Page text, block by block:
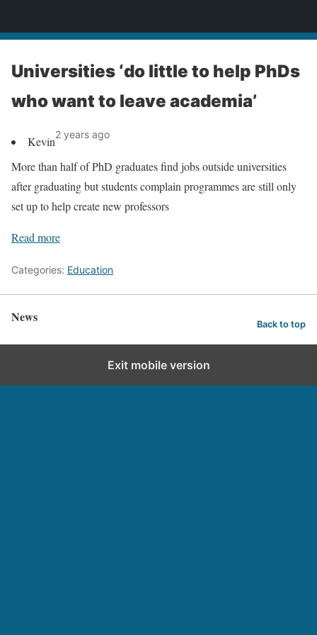
Universities ‘do little to help PhDs
who want to leave academia’
Kevin2 years ago
More than half of PhD graduates find jobs outside universities
after graduating but students complain programmes are still only
set up to help create new professors
Read more
Categories: Education
News Back to top
Exit mobile version